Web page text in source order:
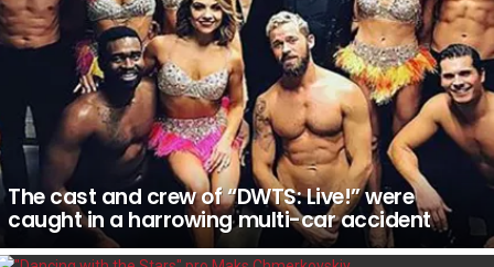
The cast and crew of “DWTS: Live!” were
caught in a harrowing multi-car accident